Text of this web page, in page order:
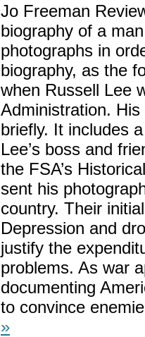
Jo Freeman
biography of a
photographs in
biography, as the
when Russell Lee
Administration.
briefly. It includes
Lee’s boss and
the FSA’s
sent his
country. Their
Depression and
justify the
problems. As war
documenting
to convince
»